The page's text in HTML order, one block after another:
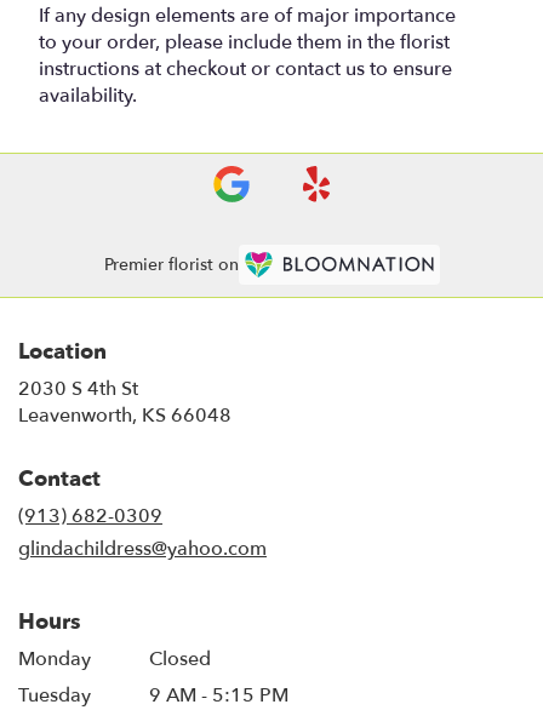
If any design elements are of major importance
to your order, please include them in the florist
instructions at checkout or contact us to ensure
availability.
Premier florist on
Location
2030 S 4th St
Leavenworth, KS 66048
Contact
(913) 682-0309
glindachildress@yahoo.com
Hours
Monday
Closed
Tuesday
9 AM - 5:15 PM